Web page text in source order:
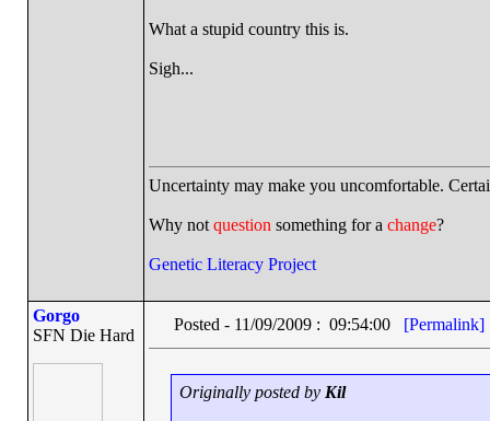
What a stupid country this is.
Sigh...
Uncertainty may make you uncomfortable.
Why not question something for a change?
Genetic Literacy Project
Gorgo
SFN Die Hard
Posted - 11/09/2009 : 09:54:00 [Permalink]
Originally posted by Kil